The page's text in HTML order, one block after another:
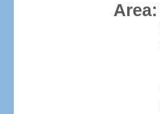
Area: